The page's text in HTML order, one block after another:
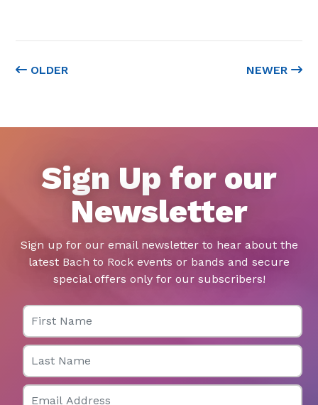
OLDER NEWER
Sign Up for our
Newsletter
Sign up for our email newsletter to hear about the
latest Bach to Rock events or bands and secure
special offers only for our subscribers!
First Name
Last Name
Email